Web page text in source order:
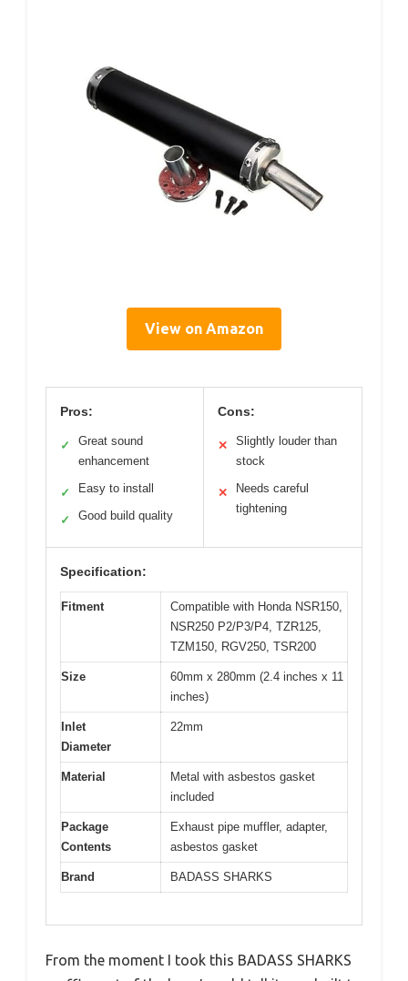
View on Amazon
Pros:
✓
Great sound
enhancement
✓ Easy to install
✓ Good build quality
Cons:
✕
Slightly louder than
stock
✕
Needs careful
tightening
Specification:
Fitment
Compatible with Honda NSR150,
NSR250 P2/P3/P4, TZR125,
TZM150, RGV250, TSR200
Size
60mm x 280mm (2.4 inches x 11
inches)
Inlet
Diameter
22mm
Material
Metal with asbestos gasket
included
Package
Contents
Exhaust pipe muffler, adapter,
asbestos gasket
Brand BADASS SHARKS
From the moment I took this BADASS SHARKS